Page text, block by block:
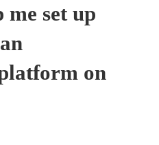
me set up
on